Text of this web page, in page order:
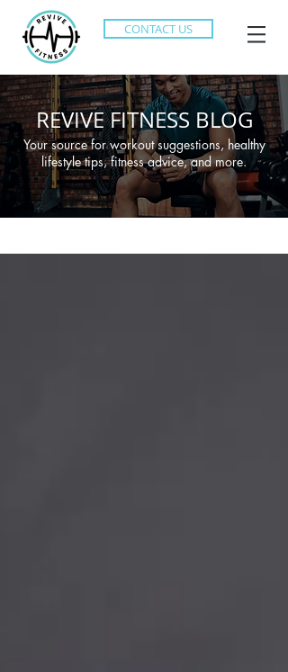
CONTACT US
REVIVE FITNESS BLOG
Your source for workout suggestions, healthy
lifestyle tips, fitness advice, and more.